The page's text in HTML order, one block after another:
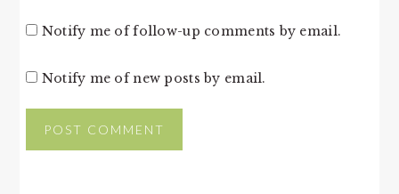
Notify me of follow-up comments by email.
Notify me of new posts by email.